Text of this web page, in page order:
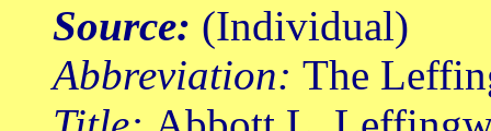
Source: (Individual)
Abbreviation: The